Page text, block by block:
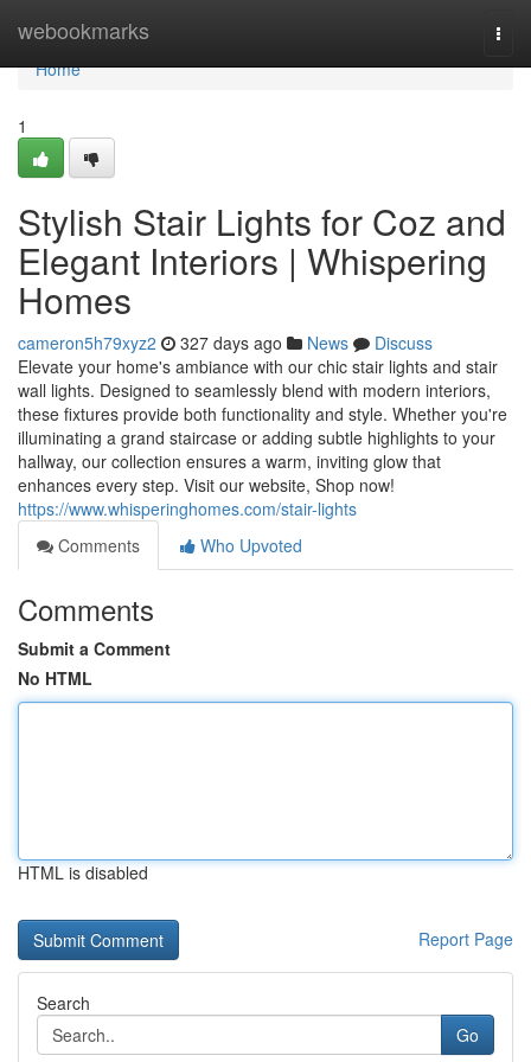
webookmarks
Home
Home
1
Stylish Stair Lights for Coz and
Elegant Interiors | Whispering
Homes
cameron5h79xyz2 327 days ago News
Discuss
Elevate your home's ambiance with our chic stair lights and stair
wall lights. Designed to seamlessly blend with modern interiors,
these fixtures provide both functionality and style. Whether you're
illuminating a grand staircase or adding subtle highlights to your
hallway, our collection ensures a warm, inviting glow that
enhances every step. Visit our website, Shop now!
https://www.whisperinghomes.com/stair-lights
Comments
Who Upvoted
Comments
Submit a Comment
No HTML
HTML is disabled
Report Page
Search
Go